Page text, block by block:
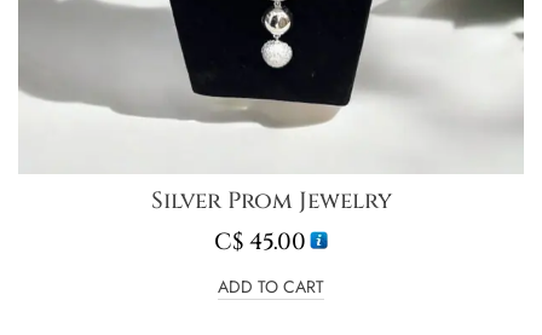
Silver Prom Jewelry
C$45.00
ADD TO CART